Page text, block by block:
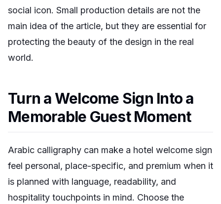
social icon. Small production details are not the
main idea of the article, but they are essential for
protecting the beauty of the design in the real
world.
Turn a Welcome Sign Into a
Memorable Guest Moment
Arabic calligraphy can make a hotel welcome sign
feel personal, place-specific, and premium when it
is planned with language, readability, and
hospitality touchpoints in mind. Choose the